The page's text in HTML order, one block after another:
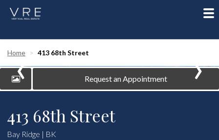
Home 413 68th Street
‹ ›
Request an Appointment
413 68th Street
Bay Ridge | BK